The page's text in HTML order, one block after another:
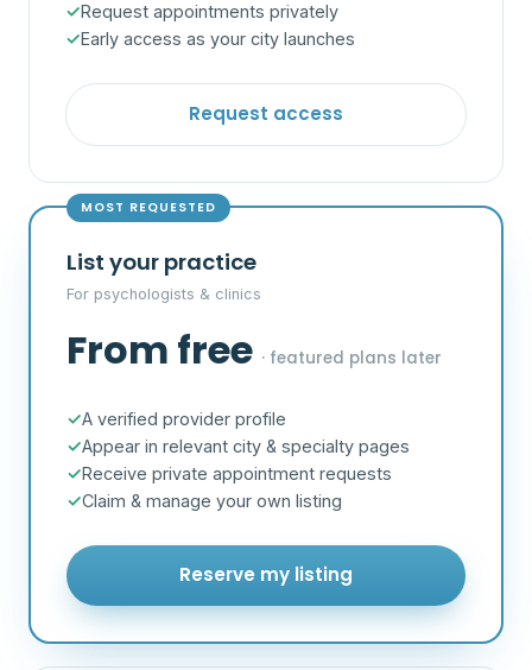
Request appointments privately
Early access as your city launches
Request access
MOST REQUESTED
List your practice
For psychologists & clinics
From free · featured plans later
A verified provider profile
Appear in relevant city & specialty pages
Receive private appointment requests
Claim & manage your own listing
Reserve my listing